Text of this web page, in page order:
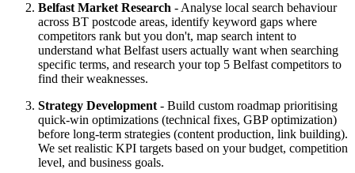
Belfast Market Research - Analyse local search behaviour
across BT postcode areas, identify keyword gaps where
competitors rank but you don't, map search intent to
understand what Belfast users actually want when searching
specific terms, and research your top 5 Belfast competitors to
find their weaknesses.
Strategy Development - Build custom roadmap prioritising
quick-win optimizations (technical fixes, GBP optimization)
before long-term strategies (content production, link building).
We set realistic KPI targets based on your budget, competition
level, and business goals.